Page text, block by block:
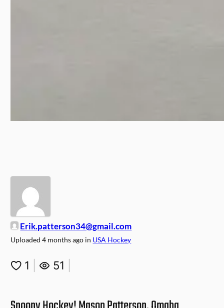
Erik.patterson34@gmail.com
Uploaded4 months ago in USA Hockey
1 51